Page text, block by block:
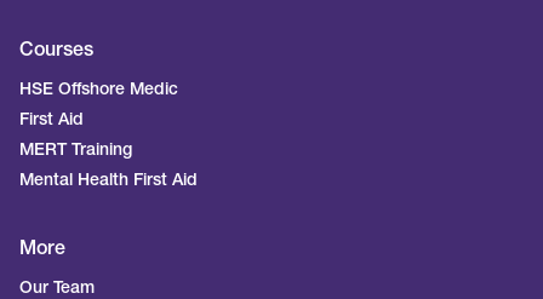
Courses
HSE Offshore Medic
First Aid
MERT Training
Mental Health First Aid
More
Our Team